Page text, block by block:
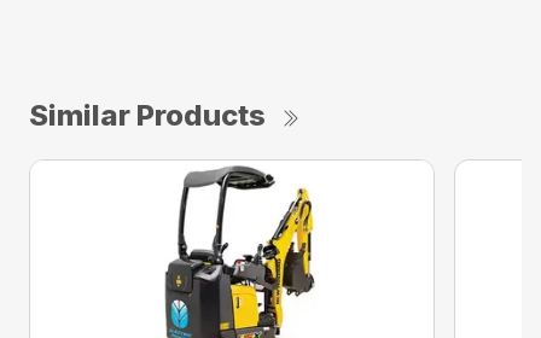
Similar Products